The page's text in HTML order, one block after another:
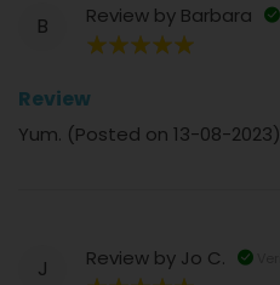
B Review by Barbara
Review
Yum. (Posted on 13-08-2023)
J Review by Jo C.